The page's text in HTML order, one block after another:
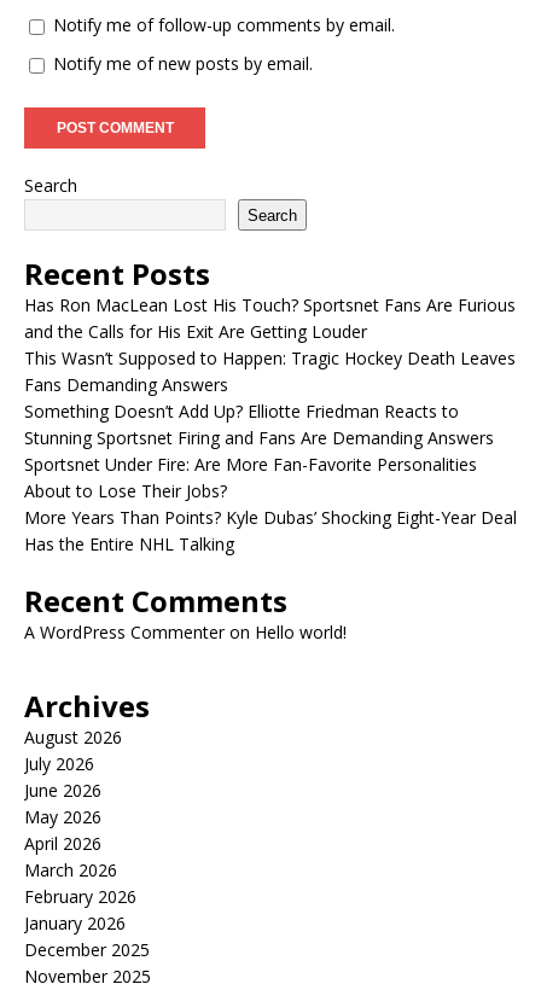
Notify me of follow-up comments by email.
Notify me of new posts by email.
Search
Search
Recent Posts
Has Ron MacLean Lost His Touch? Sportsnet Fans Are Furious
and the Calls for His Exit Are Getting Louder
This Wasn’t Supposed to Happen: Tragic Hockey Death Leaves
Fans Demanding Answers
Something Doesn’t Add Up? Elliotte Friedman Reacts to
Stunning Sportsnet Firing and Fans Are Demanding Answers
Sportsnet Under Fire: Are More Fan-Favorite Personalities
About to Lose Their Jobs?
More Years Than Points? Kyle Dubas’ Shocking Eight-Year Deal
Has the Entire NHL Talking
Recent Comments
A WordPress Commenteron Hello world!
Archives
August 2026
July 2026
June 2026
May 2026
April 2026
March 2026
February 2026
January 2026
December 2025
November 2025